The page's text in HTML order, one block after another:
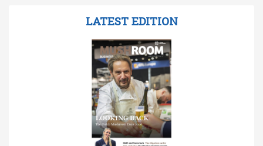
LATEST EDITION